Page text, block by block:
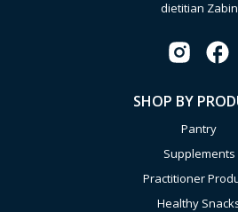
dietitian Zabin
SHOP BY
Pantry
Supplements
Practitioner
Healthy